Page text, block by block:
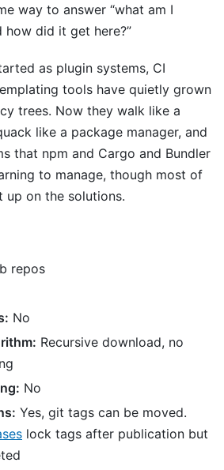
way to answer “what am I
how did it get here?”
as plugin systems, CI
tools have quietly grown
trees. Now they walk like a
like a package manager, and
that npm and Cargo and Bundler
to manage, though most of
up on the solutions.
repos
No
Recursive download, no
No
Yes, git tags can be moved.
lock tags after publication but